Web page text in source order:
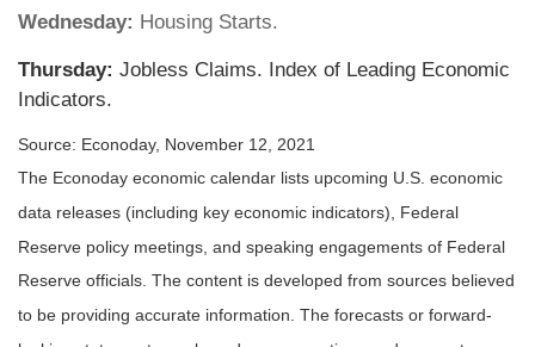
Wednesday: Housing Starts.
Thursday: Jobless Claims. Index of Leading Economic
Indicators.
Source: Econoday, November 12, 2021
The Econoday economic calendar lists upcoming U.S. economic
data releases (including key economic indicators), Federal
Reserve policy meetings, and speaking engagements of Federal
Reserve officials. The content is developed from sources believed
to be providing accurate information. The forecasts or forward-